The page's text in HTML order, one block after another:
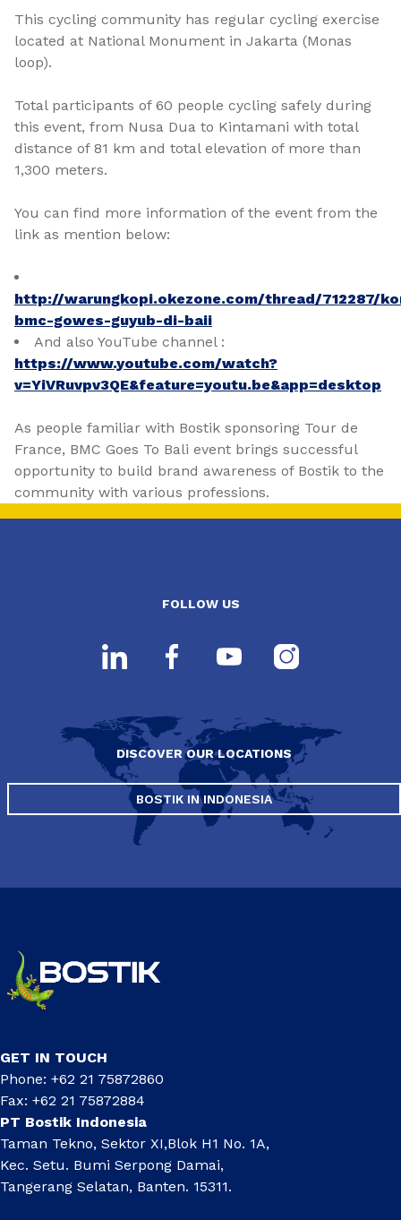
This cycling community has regular cycling exercise
located at National Monument in Jakarta (Monas
loop).
Total participants of 60 people cycling safely during
this event, from Nusa Dua to Kintamani with total
distance of 81 km and total elevation of more than
1,300 meters.
You can find more information of the event from the
link as mention below:
http://warungkopi.okezone.com/thread/712287/
bmc-gowes-guyub-di-baii
And also YouTube channel :
https://www.youtube.com/watch?
v=YiVRuvpv3QE&feature=youtu.be&app=desktop
As people familiar with Bostik sponsoring Tour de
France, BMC Goes To Bali event brings successful
opportunity to build brand awareness of Bostik to the
community with various professions.
FOLLOW US
DISCOVER OUR LOCATIONS
BOSTIK IN INDONESIA
GET IN TOUCH
Phone: +62 21 75872860
Fax: +62 21 75872884
PT Bostik Indonesia
Taman Tekno, Sektor XI,Blok H1 No. 1A,
Kec. Setu. Bumi Serpong Damai,
Tangerang Selatan, Banten. 15311.